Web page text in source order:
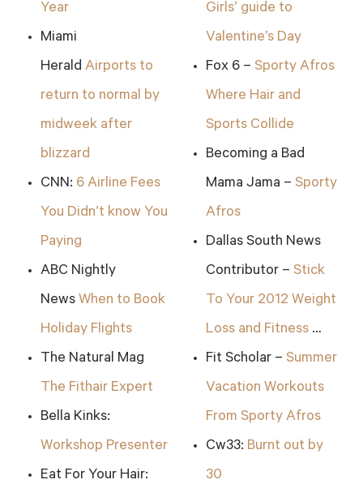
Year
Miami
Herald Airports to
return to normal by
midweek after
blizzard
CNN: 6 Airline Fees
You Didn’t know You
Paying
ABC Nightly
News When to Book
Holiday Flights
The Natural Mag
The Fithair Expert
Bella Kinks:
Workshop Presenter
Eat For Your Hair:
Girls’ guide to
Valentine’s Day
Fox 6 – Sporty Afros
Where Hair and
Sports Collide
Becoming a Bad
Mama Jama – Sporty
Afros
Dallas South News
Contributor – Stick
To Your 2012 Weight
Loss and Fitness …
Fit Scholar – Summer
Vacation Workouts
From Sporty Afros
Cw33: Burnt out by
30